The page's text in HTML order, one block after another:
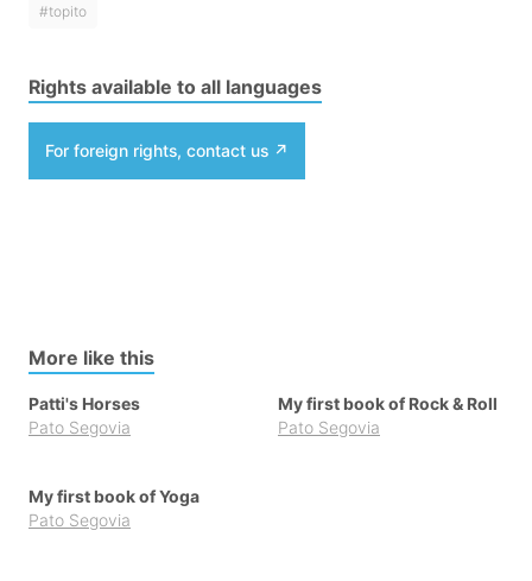
#topito
Rights available to all languages
For foreign rights, contact us
More like this
Patti's Horses
Pato Segovia
My first book of Rock & Roll
Pato Segovia
My first book of Yoga
Pato Segovia